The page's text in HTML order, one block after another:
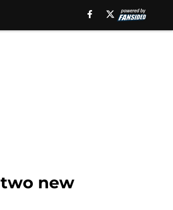
two new